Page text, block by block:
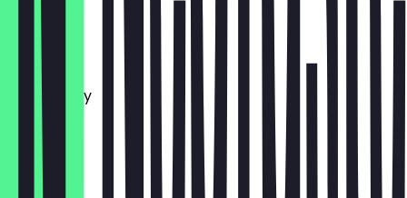
Monday
Tuesday
Wednesday
Thursday
Friday
Saturday
Sunday